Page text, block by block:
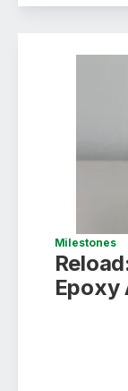
Milestones
Epoxy